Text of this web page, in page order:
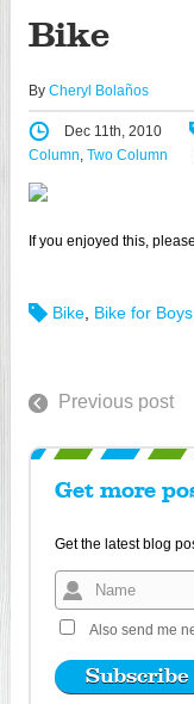
Bike
By Cheryl Bolaños
Dec 11th, 2010
Column, Two Column
If you enjoyed this,
Bike Bike for
Previous post
Get more
Get the latest blog
Also send me